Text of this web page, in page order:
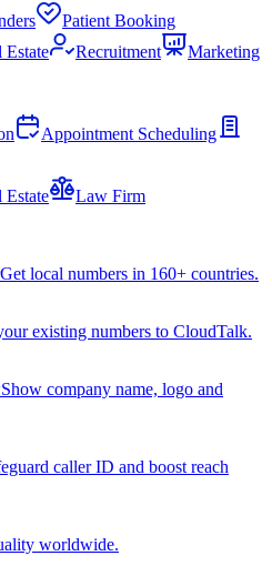
Patient Booking
Estate Recruitment
Marketing
Appointment Scheduling
Estate
Law Firm
Get local numbers in 160+ countries.
existing numbers to CloudTalk.
Show company name, logo and
caller ID and boost reach
worldwide.